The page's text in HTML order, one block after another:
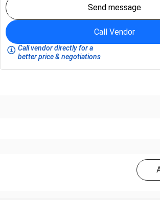
Send message
Call Vendor
Call vendor directly for a
better price & negotiations